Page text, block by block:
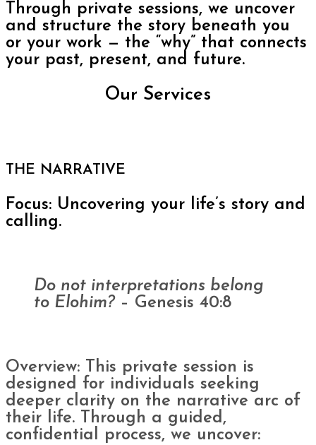
Through private sessions, we uncover
and structure the story beneath you
or your work — the “why” that connects
your past, present, and future.
Our Services
THE NARRATIVE
Focus: Uncovering your life’s story and
calling.
Do not interpretations belong
to Elohim?– Genesis 40:8
Overview: This private session is
designed for individuals seeking
deeper clarity on the narrative arc of
their life. Through a guided,
confidential process, we uncover: